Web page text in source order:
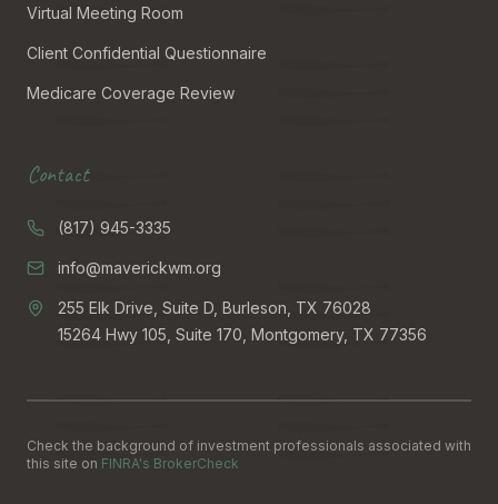
Virtual Meeting Room
Client Confidential Questionnaire
Medicare Coverage Review
Contact
(817) 945-3335
info@maverickwm.org
255 Elk Drive, Suite D, Burleson, TX 76028
15264 Hwy 105, Suite 170, Montgomery, TX 77356
Check the background of investment professionals associated with
this site on FINRA's BrokerCheck